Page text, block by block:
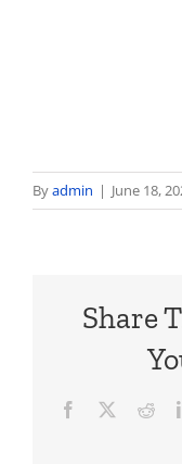
Byadmin | June 18,
Share
Facebook